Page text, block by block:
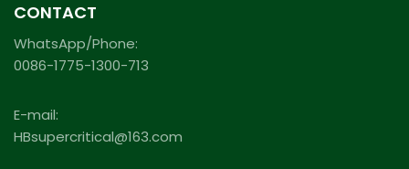
CONTACT
WhatsApp/Phone:
0086-1775-1300-713
E-mail:
HBsupercritical@163.com